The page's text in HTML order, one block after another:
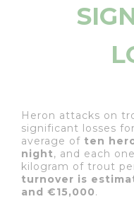
Heron attacks on
significant losses
average of ten
night, and each
kilogram of trout
turnover is
and €15,000.